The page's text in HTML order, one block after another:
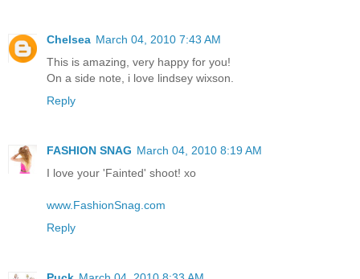
Chelsea March 04, 2010 7:43 AM
This is amazing, very happy for you!
On a side note, i love lindsey wixson.
Reply
FASHION SNAG March 04, 2010 8:19 AM
I love your 'Fainted' shoot! xo
www.FashionSnag.com
Reply